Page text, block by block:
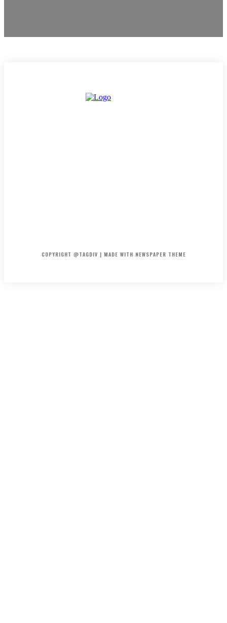
COPYRIGHT @TAGDIV | MADE WITH NEWSPAPER THEME